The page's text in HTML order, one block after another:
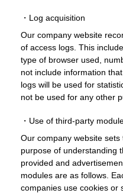
・Log acquisition
Our company website
of access logs. This
type of browser used,
not include information
logs will be used for
not be used for any other
・Use of third-party
Our company website
purpose of understanding
provided and
modules are as follows.
companies use cookies or